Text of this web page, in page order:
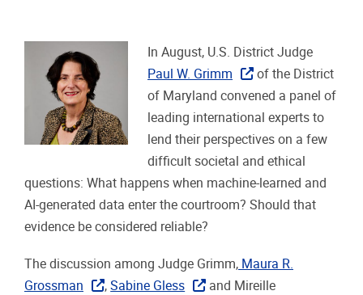
In August, U.S. District Judge
Paul W. Grimm
of the District
of Maryland convened a panel of
leading international experts to
lend their perspectives on a few
difficult societal and ethical
questions: What happens when machine-learned and
AI-generated data enter the courtroom? Should that
evidence be considered reliable?
The discussion among Judge Grimm, Maura R.
Grossman
,Sabine Gless
and Mireille